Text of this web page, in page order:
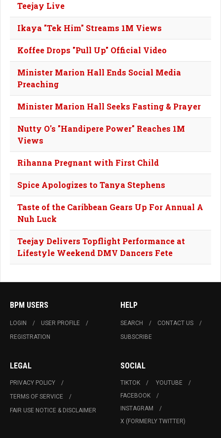
Teejay Live
Ikaya "Tek Him" Streams 1M Views
Koffee Drops "Pull Up" Official Video
Minister Marion Hall Ends Social Media
Preaching
Minister Marion Hall Seeks Fasting & Prayer
Nutty O's "Handipere Power" Reaches 1M
Views
Rihanna Pregnant with First Child
Spice Apologizes to Tanya Stephens
Taste of the Caribbean Gears Up For Annual A
Nuh Luck
Teejay Delivers Topflight Performance at
Lifestyle Weekend DMV Dancers Fete
BPM USERS
LOGIN
USER PROFILE
REGISTRATION
HELP
SEARCH
CONTACT US
SUBSCRIBE
LEGAL
PRIVACY POLICY
TERMS OF SERVICE
FAIR USE NOTICE & DISCLAIMER
SOCIAL
TIKTOK
YOUTUBE
FACEBOOK
INSTAGRAM
X (FORMERLY TWITTER)